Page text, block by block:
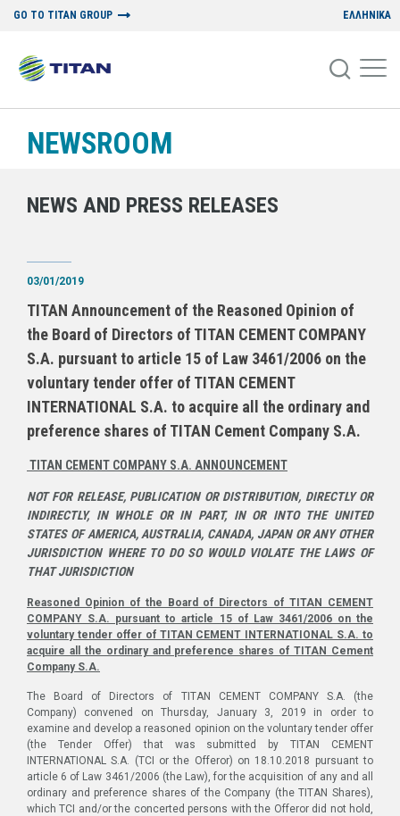
GO TO TITAN GROUP ΕΛΛΗΝΙΚΑ
NEWSROOM
NEWS AND PRESS RELEASES
03/01/2019
TITAN Announcement of the Reasoned Opinion of
the Board of Directors of TITAN CEMENT COMPANY
S.A. pursuant to article 15 of Law 3461/2006 on the
voluntary tender offer of TITAN CEMENT
INTERNATIONAL S.A. to acquire all the ordinary and
preference shares of TITAN Cement Company S.A.
TITAN CEMENT COMPANY S.A. ANNOUNCEMENT
NOT FOR RELEASE, PUBLICATION OR DISTRIBUTION, DIRECTLY OR
INDIRECTLY, IN WHOLE OR IN PART, IN OR INTO THE UNITED
STATES OF AMERICA, AUSTRALIA, CANADA, JAPAN OR ANY OTHER
JURISDICTION WHERE TO DO SO WOULD VIOLATE THE LAWS OF
THAT JURISDICTION
Reasoned Opinion of the Board of Directors of TITAN CEMENT
COMPANY S.A. pursuant to article 15 of Law 3461/2006 on the
voluntary tender offer of TITAN CEMENT INTERNATIONAL S.A. to
acquire all the ordinary and preference shares of TITAN Cement
Company S.A.
The Board of Directors of TITAN CEMENT COMPANY S.A. (the
Company) convened on Thursday, January 3, 2019 in order to
examine and develop a reasoned opinion on the voluntary tender offer
(the Tender Offer) that was submitted by TITAN CEMENT
INTERNATIONAL S.A. (TCI or the Offeror) on 18.10.2018 pursuant to
article 6 of Law 3461/2006 (the Law), for the acquisition of any and all
ordinary and preference shares of the Company (the TITAN Shares),
which TCI and/or the concerted persons with the Offeror did not hold,